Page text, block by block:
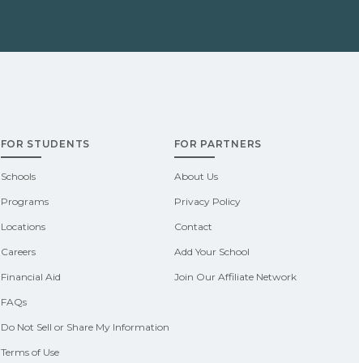
FOR STUDENTS
Schools
Programs
Locations
Careers
Financial Aid
FAQs
Do Not Sell or Share My Information
Terms of Use
FOR PARTNERS
About Us
Privacy Policy
Contact
Add Your School
Join Our Affiliate Network